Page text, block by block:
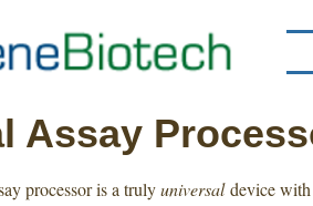
Assay
processor is a trulyuniversaldevice with